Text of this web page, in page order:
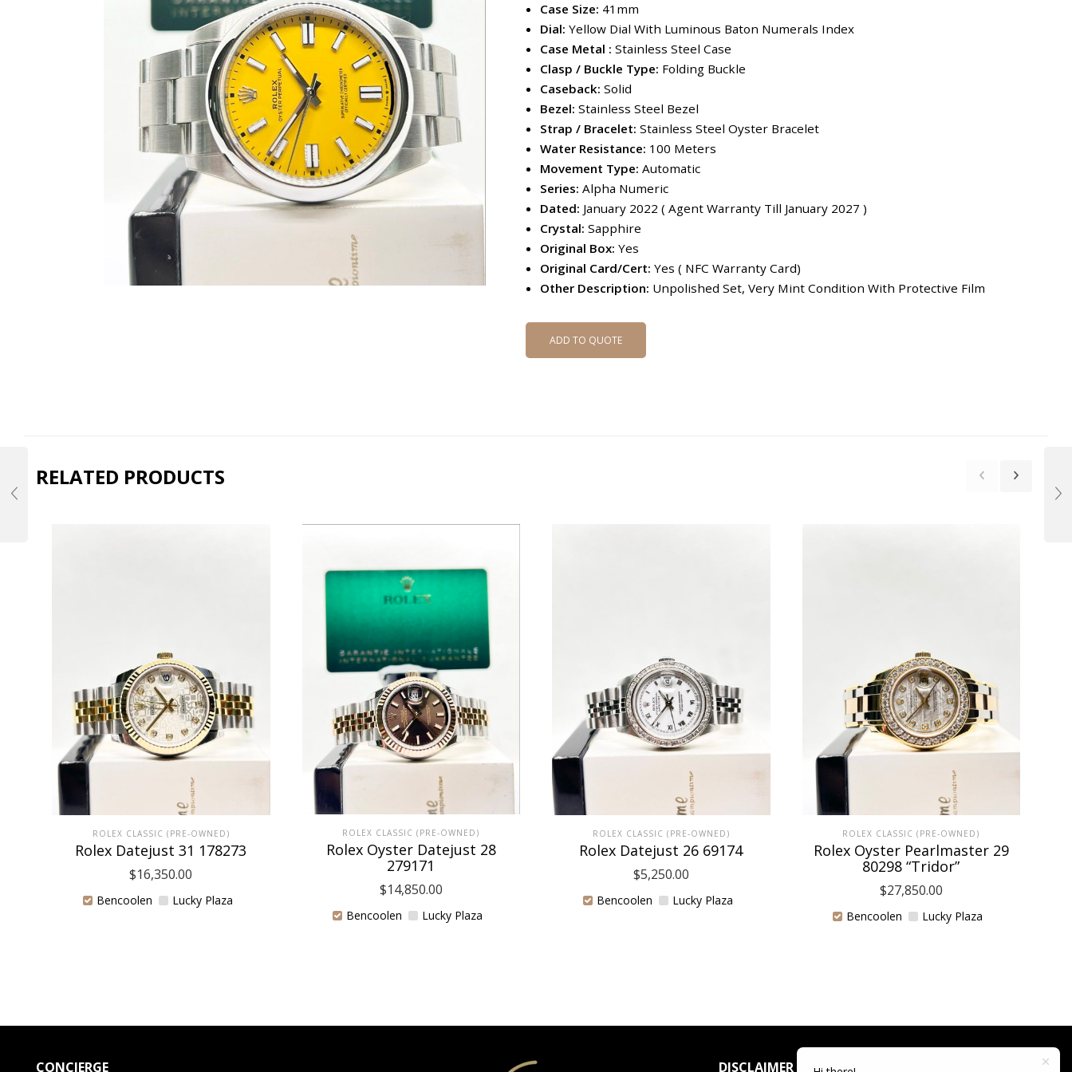
Case Size: 41mm
Dial: Yellow Dial With Luminous Baton Numerals Index
Case Metal : Stainless Steel Case
Clasp / Buckle Type: Folding Buckle
Caseback: Solid
Bezel: Stainless Steel Bezel
Strap / Bracelet: Stainless Steel Oyster Bracelet
Water Resistance: 100 Meters
Movement Type: Automatic
Series: Alpha Numeric
Dated: January 2022 ( Agent Warranty Till January 2027 )
Crystal: Sapphire
Original Box: Yes
Original Card/Cert: Yes ( NFC Warranty Card)
Other Description: Unpolished Set, Very Mint Condition With Protective Film
ADD TO QUOTE
RELATED PRODUCTS
ROLEX CLASSIC (PRE-OWNED)
Rolex Datejust 31 178273
$16,350.00
Bencoolen Lucky Plaza
ROLEX CLASSIC (PRE-OWNED)
Rolex Oyster Datejust 28
279171
$14,850.00
Bencoolen Lucky Plaza
ROLEX CLASSIC (PRE-OWNED)
Rolex Datejust 26 69174
$5,250.00
Bencoolen Lucky Plaza
ROLEX CLASSIC (PRE-OWNED)
Rolex Oyster Pearlmaster 29
80298 “Tridor”
$27,850.00
Bencoolen Lucky Plaza
CONCIERGE DISCLAIMER